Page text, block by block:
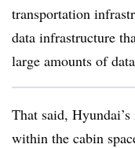
transportation
data infrastructure
large amounts of
That said,
within the cabin